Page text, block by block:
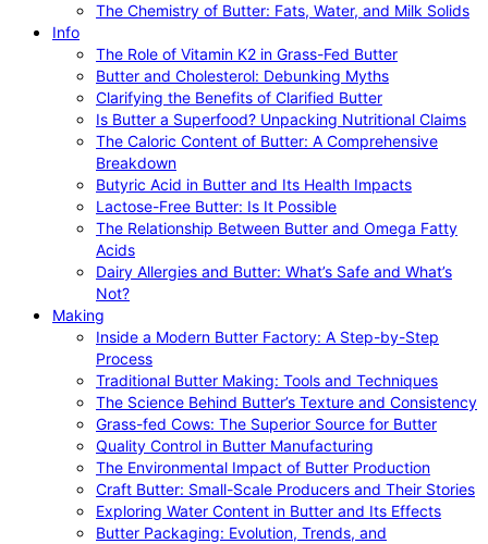
The Chemistry of Butter: Fats, Water, and Milk Solids
Info
The Role of Vitamin K2 in Grass-Fed Butter
Butter and Cholesterol: Debunking Myths
Clarifying the Benefits of Clarified Butter
Is Butter a Superfood? Unpacking Nutritional Claims
The Caloric Content of Butter: A Comprehensive
Breakdown
Butyric Acid in Butter and Its Health Impacts
Lactose-Free Butter: Is It Possible
The Relationship Between Butter and Omega Fatty
Acids
Dairy Allergies and Butter: What’s Safe and What’s
Not?
Making
Inside a Modern Butter Factory: A Step-by-Step
Process
Traditional Butter Making: Tools and Techniques
The Science Behind Butter’s Texture and Consistency
Grass-fed Cows: The Superior Source for Butter
Quality Control in Butter Manufacturing
The Environmental Impact of Butter Production
Craft Butter: Small-Scale Producers and Their Stories
Exploring Water Content in Butter and Its Effects
Butter Packaging: Evolution, Trends, and